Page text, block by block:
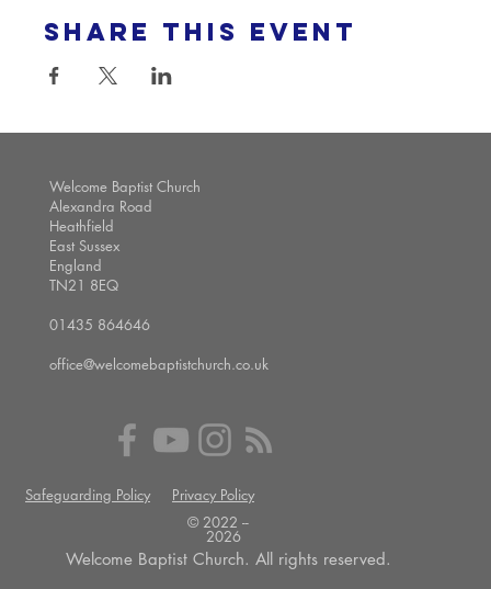
Share this event
Welcome Baptist Church
Alexandra Road
Heathfield
East Sussex
England
TN21 8EQ
01435 864646
office@welcomebaptistchurch.co.uk
Safeguarding Policy
Privacy Policy
© 2022 --
2026
Welcome Baptist Church. All rights reserved.